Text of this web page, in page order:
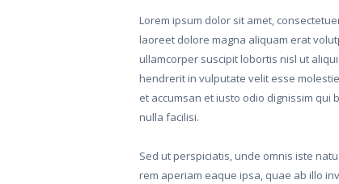
Lorem ipsum dolor sit amet,
laoreet dolore magna aliquam erat
ullamcorper suscipit lobortis nisl ut
hendrerit in vulputate velit esse
et accumsan et iusto odio dignissim
nulla facilisi.
Sed ut perspiciatis, unde omnis iste
rem aperiam eaque ipsa, quae ab illo